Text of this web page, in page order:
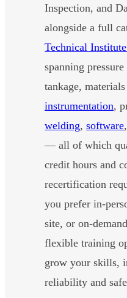
Inspection, and
alongside a full
Technical
spanning
tankage,
instrumentation,
welding,software
— all of which
credit hours and
recertification
you prefer in-
site, or on-
flexible training
grow your skills,
reliability and